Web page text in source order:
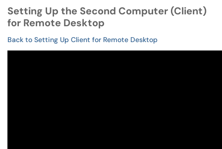
Setting Up the Second Computer (Client)
for Remote Desktop
Back to Setting Up Client for Remote Desktop